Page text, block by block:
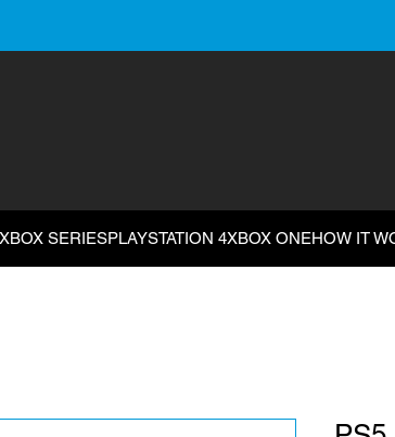
XBOX SERIESPLAYSTATION 4XBOX ONEHOW IT